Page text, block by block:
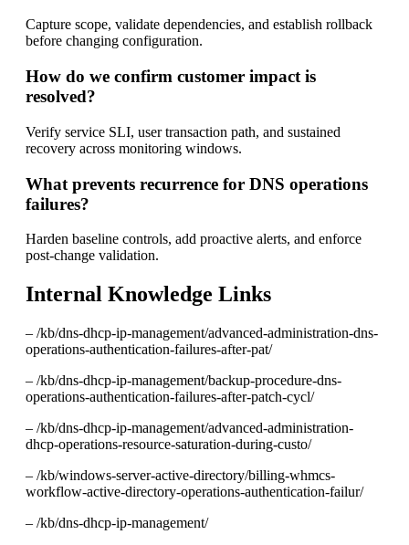
Capture scope, validate dependencies, and establish rollback
before changing configuration.
How do we confirm customer impact is
resolved?
Verify service SLI, user transaction path, and sustained
recovery across monitoring windows.
What prevents recurrence for DNS operations
failures?
Harden baseline controls, add proactive alerts, and enforce
post-change validation.
Internal Knowledge Links
– /kb/dns-dhcp-ip-management/advanced-administration-dns-
operations-authentication-failures-after-pat/
– /kb/dns-dhcp-ip-management/backup-procedure-dns-
operations-authentication-failures-after-patch-cycl/
– /kb/dns-dhcp-ip-management/advanced-administration-
dhcp-operations-resource-saturation-during-custo/
– /kb/windows-server-active-directory/billing-whmcs-
workflow-active-directory-operations-authentication-failur/
– /kb/dns-dhcp-ip-management/